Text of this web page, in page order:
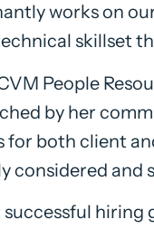
works on
skillset
People
by her
both client
considered and
hiring